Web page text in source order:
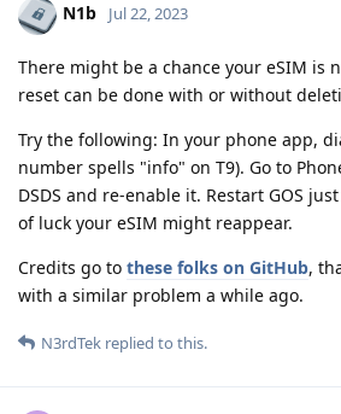
N1b Jul 22, 2023
There might be a chance your eSIM is
reset can be done with or without
Try the following: In your phone app,
number spells "info" on T9). Go to
DSDS and re-enable it. Restart GOS
of luck your eSIM might reappear.
Credits go to these folks on GitHub,
with a similar problem a while ago.
N3rdTek replied to this.